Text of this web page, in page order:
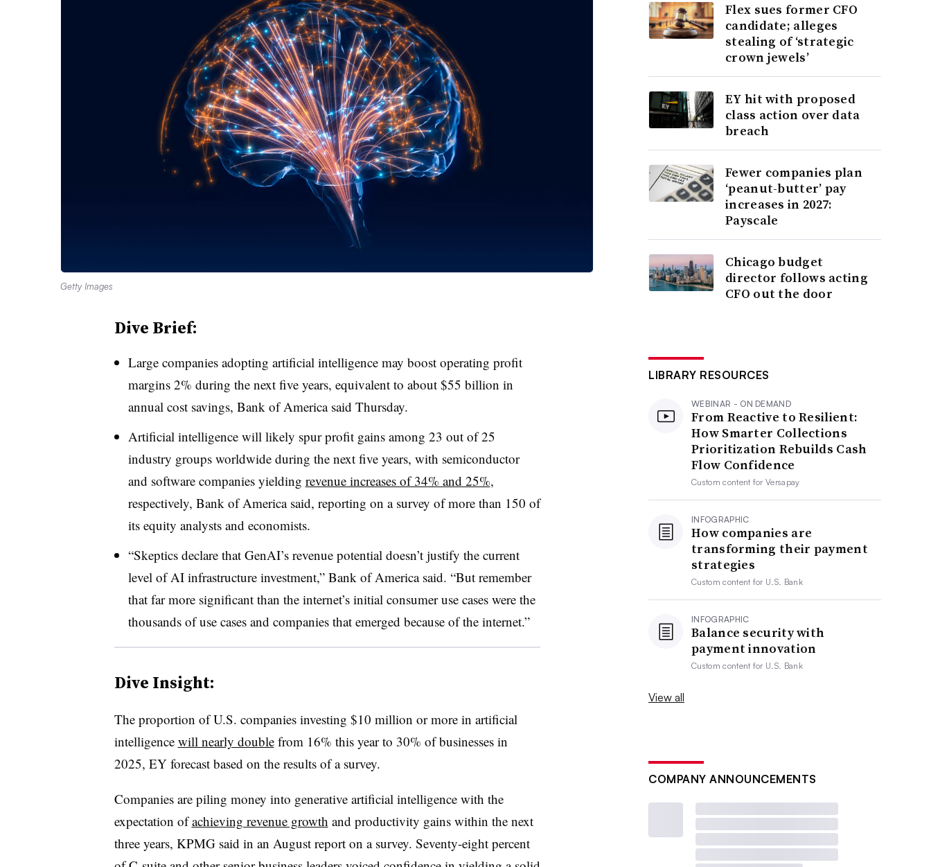
Getty Images
Dive Brief:
Large companies adopting artificial intelligence may boost operating profit
margins 2% during the next five years, equivalent to about $55 billion in
annual cost savings, Bank of America said Thursday.
Artificial intelligence will likely spur profit gains among 23 out of 25
industry groups worldwide during the next five years, with semiconductor
and software companies yielding revenue increases of 34% and 25%,
respectively, Bank of America said, reporting on a survey of more than 150 of
its equity analysts and economists.
“Skeptics declare that GenAI’s revenue potential doesn’t justify the current
level of AI infrastructure investment,” Bank of America said. “But remember
that far more significant than the internet’s initial consumer use cases were the
thousands of use cases and companies that emerged because of the internet.”
Dive Insight:
The proportion of U.S. companies investing $10 million or more in artificial
intelligence will nearly doublefrom 16% this year to 30% of businesses in
2025, EY forecast based on the results of a survey.
Companies are piling money into generative artificial intelligence with the
expectation ofachieving revenue growth and productivity gains within the next
three years, KPMG said in an August report on a survey. Seventy-eight percent
Flex sues former CFO
candidate; alleges
stealing of ‘strategic
crown jewels’
EY hit with proposed
class action over data
breach
Fewer companies plan
‘peanut-butter’ pay
increases in 2027:
Payscale
Chicago budget
director follows acting
CFO out the door
LIBRARY RESOURCES
WEBINAR - ON DEMAND
From Reactive to Resilient:
How Smarter Collections
Prioritization Rebuilds Cash
Flow Confidence
Custom content forVersapay
INFOGRAPHIC
How companies are
transforming their payment
strategies
Custom content for U.S. Bank
INFOGRAPHIC
Balance security with
payment innovation
Custom content for U.S. Bank
View all
COMPANY ANNOUNCEMENTS